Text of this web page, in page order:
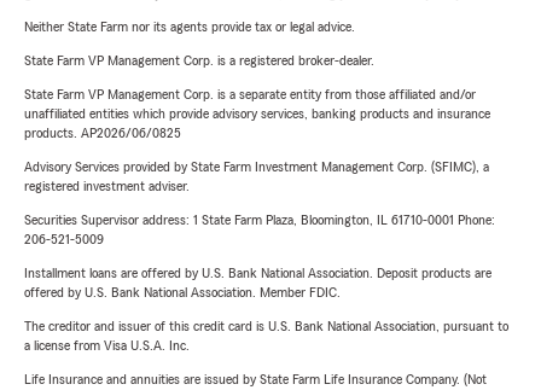
Neither State Farm nor its agents provide tax or legal advice.
State Farm VP Management Corp. is a registered broker-dealer.
State Farm VP Management Corp. is a separate entity from those affiliated and/or
unaffiliated entities which provide advisory services, banking products and insurance
products. AP2026/06/0825
Advisory Services provided by State Farm Investment Management Corp. (SFIMC), a
registered investment adviser.
Securities Supervisor address: 1 State Farm Plaza, Bloomington, IL 61710-0001 Phone:
206-521-5009
Installment loans are offered by U.S. Bank National Association. Deposit products are
offered by U.S. Bank National Association. Member FDIC.
The creditor and issuer of this credit card is U.S. Bank National Association, pursuant to
a license from Visa U.S.A. Inc.
Life Insurance and annuities are issued by State Farm Life Insurance Company. (Not